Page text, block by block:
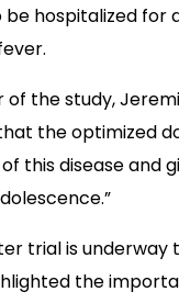
hospitalized
the study,
the optimized
this disease and
trial is underway
the